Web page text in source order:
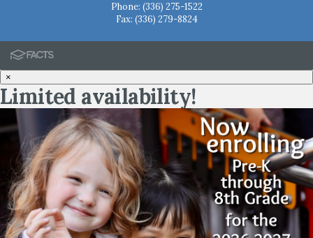
Phone: (336) 275-1522
Fax: (336) 279-8824
×
Limited availability!